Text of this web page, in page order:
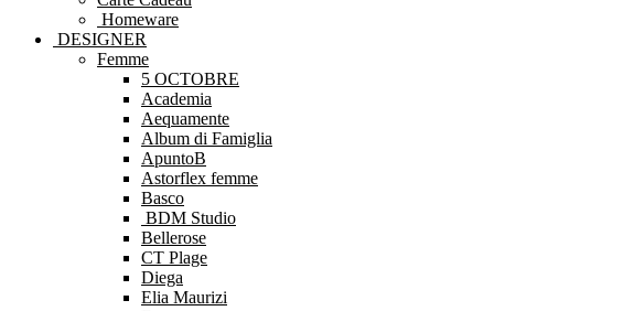
Homeware
DESIGNER
Femme
5 OCTOBRE
Academia
Aequamente
Album di Famiglia
ApuntoB
Astorflex femme
Basco
BDM Studio
Bellerose
CT Plage
Diega
Elia Maurizi